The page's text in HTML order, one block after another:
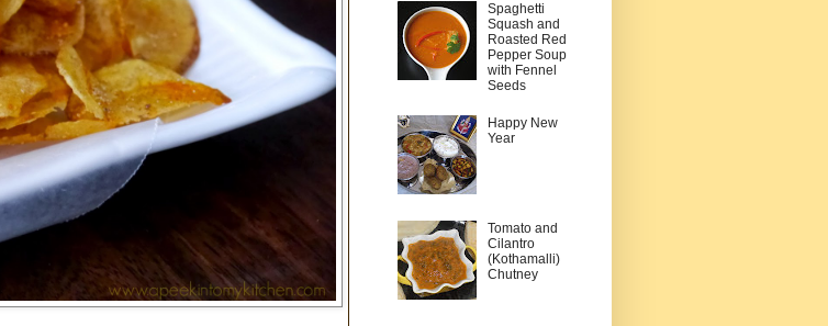
Spaghetti
Squash and
Roasted Red
Pepper Soup
with Fennel
Seeds
Happy New
Year
Tomato and
Cilantro
(Kothamalli)
Chutney